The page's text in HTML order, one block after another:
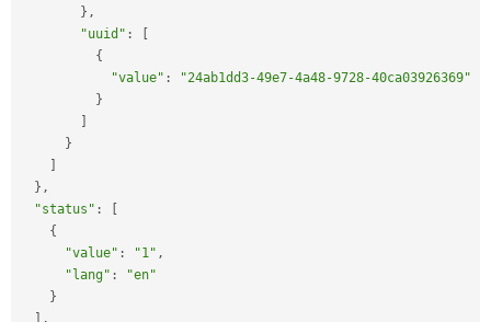
} ,
"uuid" :
{
"value" :
"24ab1dd3-49e7-4a48-9728-40ca03926369"
}
}
} ,
"status" :
{
"value" : "1" ,
"lang" :
"en"
}